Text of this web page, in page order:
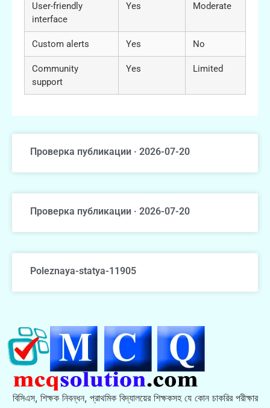
User-friendly
interface
Yes Moderate
Custom alerts Yes No
Community
support
Yes Limited
Проверка публикации · 2026-07-20
Проверка публикации · 2026-07-20
Poleznaya-statya-11905
বিসিএস, শিক্ষক নিবন্ধন, প্রাথমিক বিদ্যালয়ের শিক্ষকসহ যে কোন চাকরির পরীক্ষার